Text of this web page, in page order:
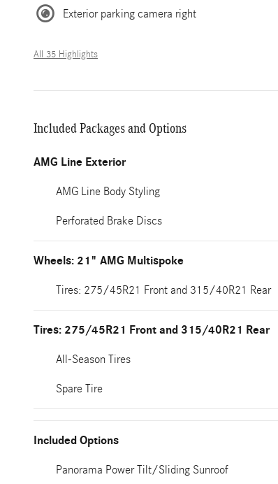
Exterior parking camera right
All 35 Highlights
Included Packages and Options
AMG Line Exterior
AMG Line Body Styling
Perforated Brake Discs
Wheels: 21" AMG Multispoke
Tires: 275/45R21 Front and 315/40R21 Rear
Tires: 275/45R21 Front and 315/40R21 Rear
All-Season Tires
Spare Tire
Included Options
Panorama Power Tilt/Sliding Sunroof